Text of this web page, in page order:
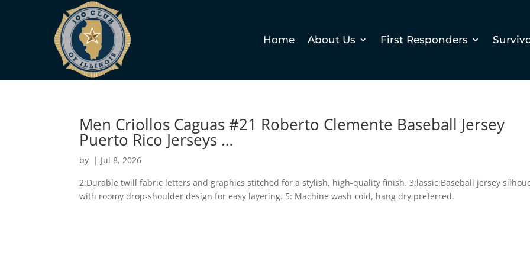
Home About Us First Responders
Men Criollos Caguas #21 Roberto Clemente Baseball Jersey
Puerto Rico Jerseys …
by | Jul 8, 2026
2:Durable twill fabric letters and graphics stitched for a stylish, high-quality finish. 3:lassic Baseball jersey
with roomy drop-shoulder design for easy layering. 5: Machine wash cold, hang dry preferred.